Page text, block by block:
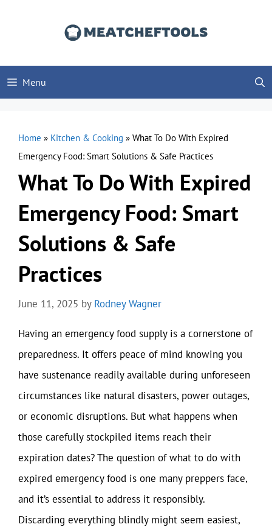
Menu
Home » Kitchen & Cooking » What To Do With Expired
Emergency Food: Smart Solutions & Safe Practices
What To Do With Expired
Emergency Food: Smart
Solutions & Safe
Practices
June 11, 2025 by Rodney Wagner
Having an emergency food supply is a cornerstone of
preparedness. It offers peace of mind knowing you
have sustenance readily available during unforeseen
circumstances like natural disasters, power outages,
or economic disruptions. But what happens when
those carefully stockpiled items reach their
expiration dates? The question of what to do with
expired emergency food is one many preppers face,
and it’s essential to address it responsibly.
Discarding everything blindly might seem easiest,